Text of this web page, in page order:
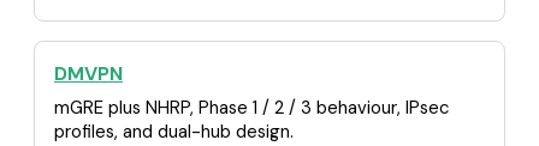
DMVPN
mGRE plus NHRP, Phase 1 / 2 / 3 behaviour, IPsec
profiles, and dual-hub design.